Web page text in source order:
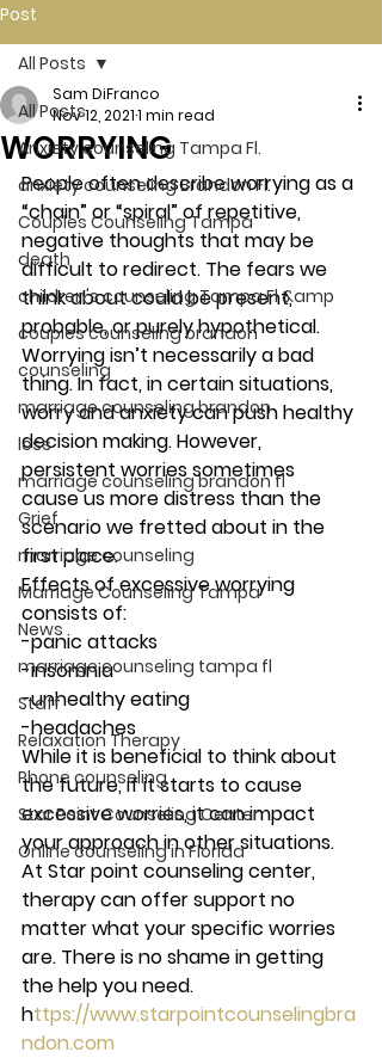
Post
All Posts
Anxiety counseling Tampa Fl.
anxiety counseling Brandon Fl.
Couples Counseling Tampa
death
children's counseling Tampa Fl &amp
couples counseling brandon
counseling
marriage counseling brandon
loss
marriage counseling brandon fl
Grief
marriage counseling
Marriage Counseling Tampa
News
marriage counseling tampa fl
Staff
Relaxation Therapy
Phone counseling
Star Point Counseling Center
Online counseling in Florida
All Posts
WORRYING
Sam DiFranco
Nov 12, 20211 min read
People often describe worrying as a
“chain” or “spiral” of repetitive,
negative thoughts that may be
difficult to redirect. The fears we
think about could be present,
probable, or purely hypothetical.
Worrying isn’t necessarily a bad
thing. In fact, in certain situations,
worry and anxiety can push healthy
decision making. However,
persistent worries sometimes
cause us more distress than the
scenario we fretted about in the
first place.
Effects of excessive worrying
consists of:
-panic attacks
-insomnia
-unhealthy eating
-headaches
While it is beneficial to think about
the future, if it starts to cause
excessive worries, it can impact
your approach in other situations.
At Star point counseling center,
therapy can offer support no
matter what your specific worries
are. There is no shame in getting
the help you need.
https://www.starpointcounselingbra
ndon.com